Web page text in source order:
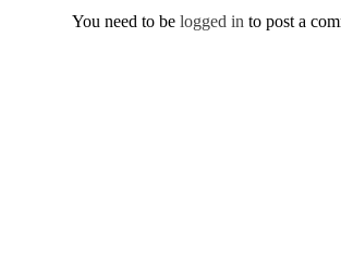
You need to be logged in to post a